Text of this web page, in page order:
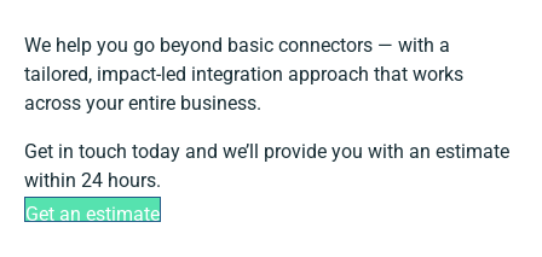
We help you go beyond basic connectors — with a
tailored, impact-led integration approach that works
across your entire business.
Get in touch today and we’ll provide you with an estimate
within 24 hours.
Get an estimate